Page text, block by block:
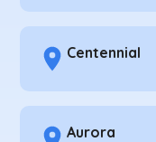
Centennial
Aurora